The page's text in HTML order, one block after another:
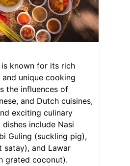
is known for its rich
unique cooking
the influences of
and Dutch cuisines,
exciting culinary
include Nasi
Guling (suckling pig),
satay), and Lawar
grated coconut).